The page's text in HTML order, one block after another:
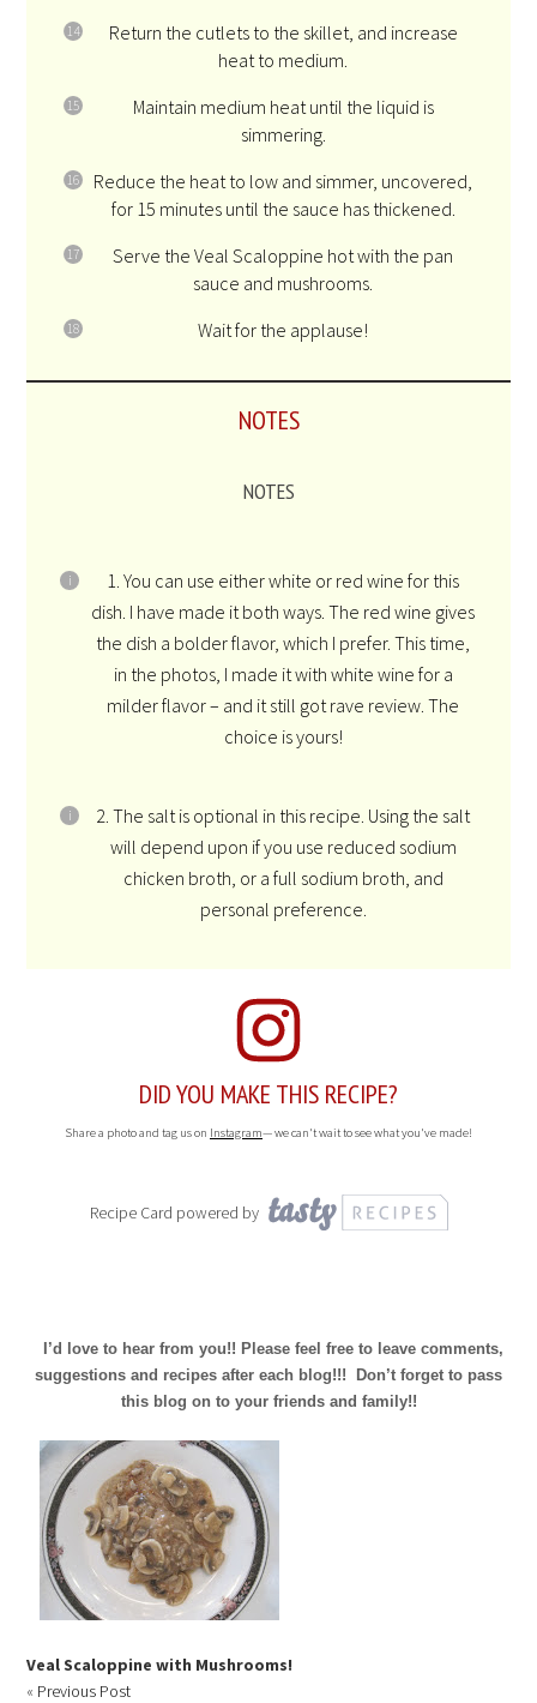
Return the cutlets to the skillet, and increase
heat to medium.
Maintain medium heat until the liquid is
simmering.
Reduce the heat to low and simmer, uncovered,
for 15 minutes until the sauce has thickened.
Serve the Veal Scaloppine hot with the pan
sauce and mushrooms.
Wait for the applause!
NOTES
NOTES
1. You can use either white or red wine for this
dish. I have made it both ways. The red wine gives
the dish a bolder flavor, which I prefer. This time,
in the photos, I made it with white wine for a
milder flavor – and it still got rave review. The
choice is yours!
2. The salt is optional in this recipe. Using the salt
will depend upon if you use reduced sodium
chicken broth, or a full sodium broth, and
personal preference.
DID YOU MAKE THIS RECIPE?
Share a photo and tag us on Instagram— we can't wait to see what you've made!
Recipe Card powered by
I’d love to hear from you!! Please feel free to leave comments,
suggestions and recipes after each blog!!! Don’t forget to pass
this blog on to your friends and family!!
Veal Scaloppine with Mushrooms!
« Previous Post